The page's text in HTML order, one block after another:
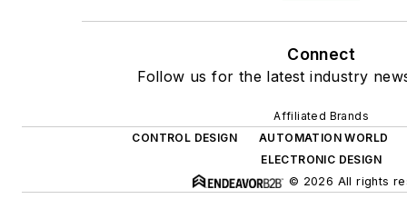
Connect
Follow us for the latest industry
Affiliated Brands
CONTROL DESIGN
AUTOMATION WORLD
ELECTRONIC DESIGN
© 2026 All rights